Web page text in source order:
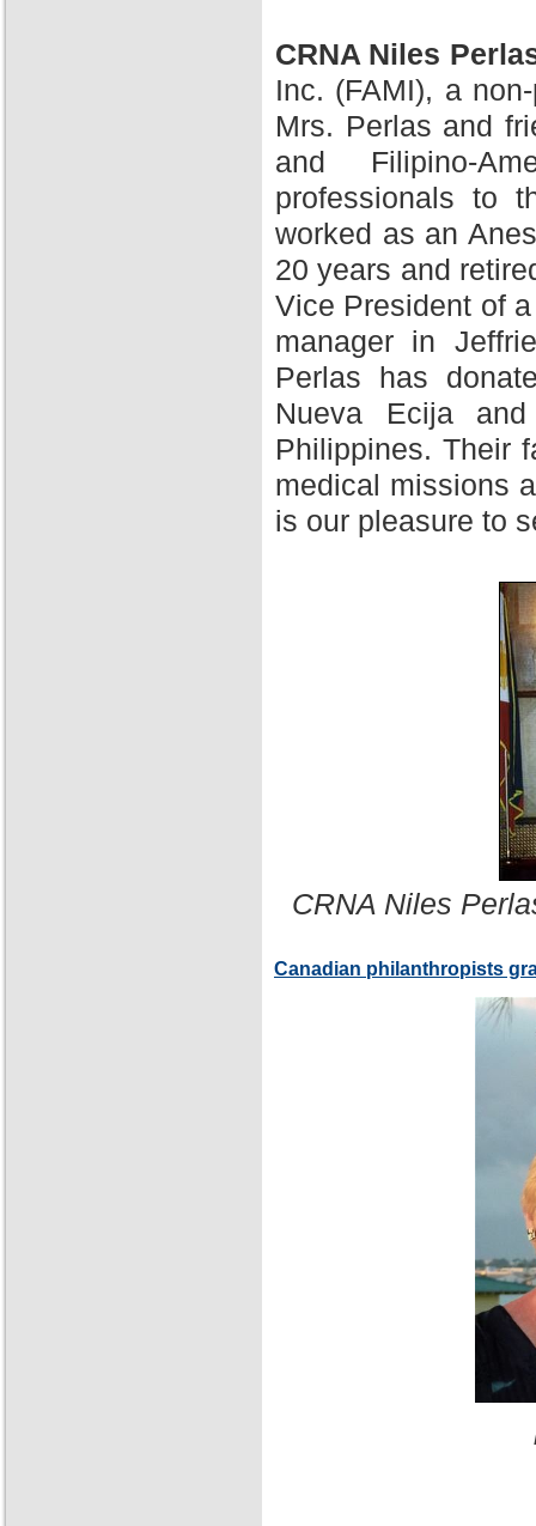
CRNA Niles
Inc. (FAMI), a
Mrs. Perlas and
and Filipino-
professionals to
worked as an
20 years and
Vice President of
manager in
Perlas has
Nueva Ecija
Philippines. Their
medical missions
is our pleasure to
CRNA Niles
Canadian philanthropists